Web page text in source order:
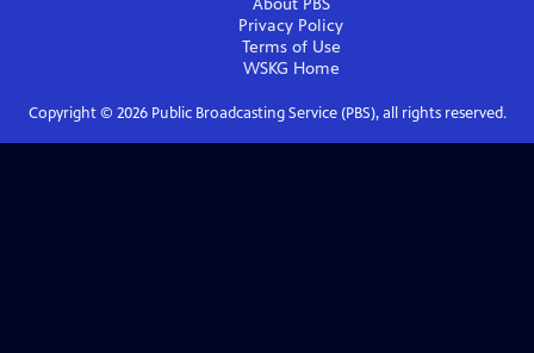
About PBS
Privacy Policy
Terms of Use
WSKG Home
Copyright © 2026Public Broadcasting Service (PBS), all rights reserved.